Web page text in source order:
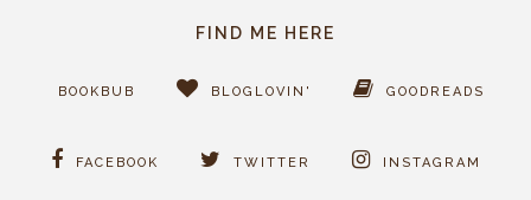
FIND ME HERE
BOOKBUB BLOGLOVIN' GOODREADS
FACEBOOK TWITTER INSTAGRAM